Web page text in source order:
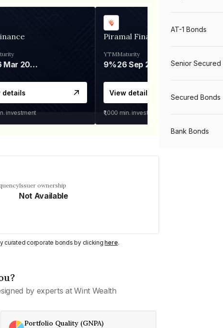
06 Mar 2028
details
investment
Piramal Finance
YTM
9%
Maturity
26 Sep 2031
View details
₹1,000 min. investment
Issuer ownership
Not Available
curated corporate bonds by clickinghere.
by experts at Wint Wealth
Portfolio Quality (GNPA)
AT-1 Bonds
Senior Secured
Secured Bonds
Bank Bonds